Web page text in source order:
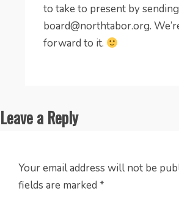
to take to present by
board@northtabor.org.
forward to it.
Leave a Reply
Your email address will not be
fields are marked *